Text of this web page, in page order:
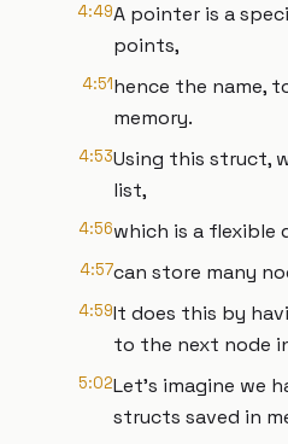
4:49A pointer is a
points,
4:51hence the name,
memory.
4:53Using this struct,
list,
4:56which is a
4:57can store many
4:59It does this by
to the next node
5:02Let’s imagine we
structs saved in